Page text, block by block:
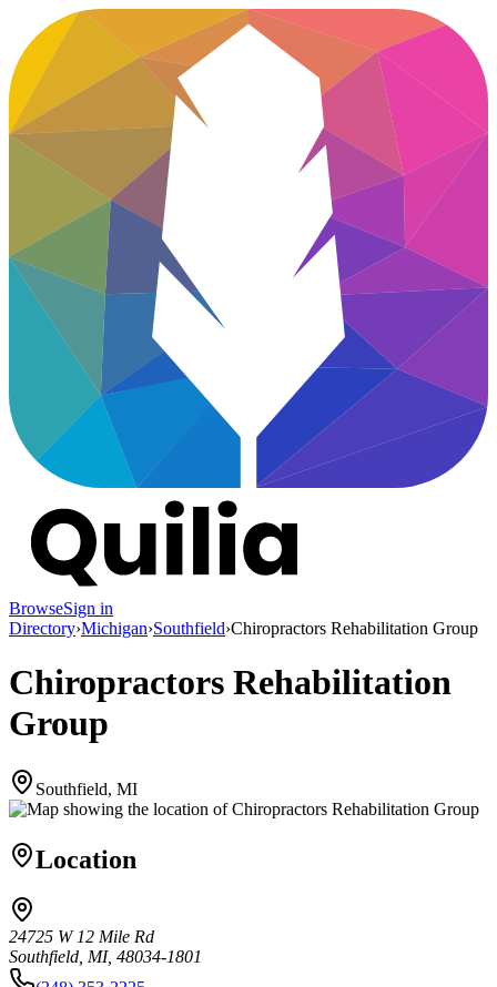
BrowseSign in
Directory›Michigan›Southfield›Chiropractors Rehabilitation Group
Chiropractors Rehabilitation
Group
Southfield, MI
Location
24725 W 12 Mile Rd
Southfield, MI, 48034-1801